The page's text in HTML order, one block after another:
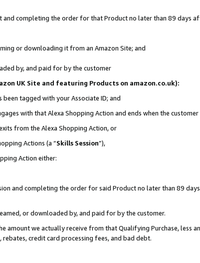
and completing the order for that Product no later than 89 days
or downloading it from an Amazon Site; and
by, and paid for by the customer
UK Site and featuring Products on amazon.co.uk):
tagged with your Associate ID; and
with that Alexa Shopping Action and ends when the customer
from the Alexa Shopping Action, or
Actions (a “Skills Session”),
Action either:
and completing the order for said Product no later than 89
or downloaded by, and paid for by the customer.
amount we actually receive from that Qualifying Purchase, less
rebates, credit card processing fees, and bad debt.